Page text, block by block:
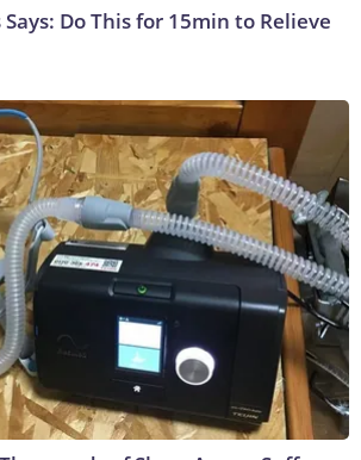
Do This for 15min to Relieve